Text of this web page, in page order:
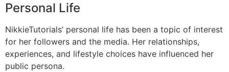
Personal Life
NikkieTutorials’ personal life has been a topic of interest
for her followers and the media. Her relationships,
experiences, and lifestyle choices have influenced her
public persona.